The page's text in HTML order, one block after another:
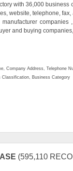
with 36,000 business
website, telephone,
companies
and buying
Company Address, Telephone
Classification, Business Category
(595,110